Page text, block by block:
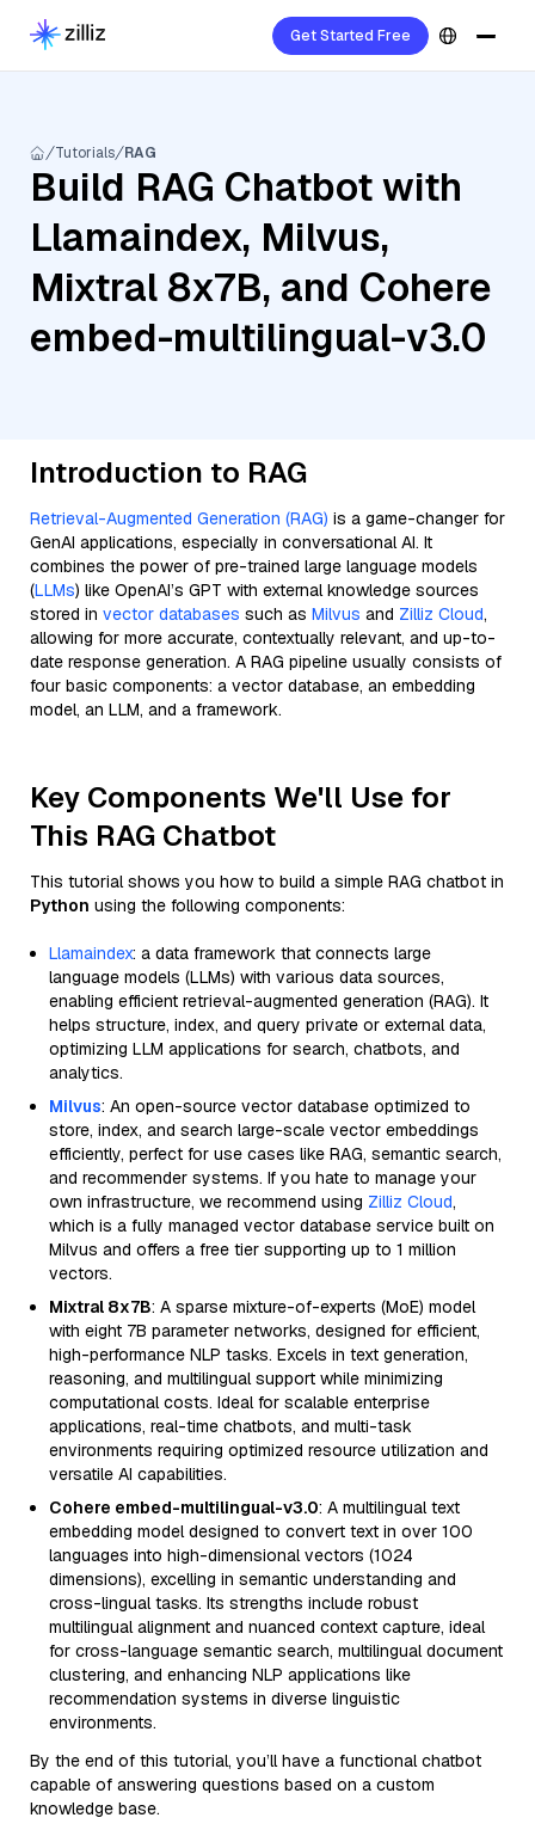
Get Started Free
Tutorials RAG
Build RAG Chatbot with
Llamaindex, Milvus,
Mixtral 8x7B, and Cohere
embed-multilingual-v3.0
Introduction to RAG
Retrieval-Augmented Generation (RAG) is a game-changer for
GenAI applications, especially in conversational AI. It
combines the power of pre-trained large language models
(LLMs) like OpenAI’s GPT with external knowledge sources
stored in vector databases such as Milvus and Zilliz Cloud,
allowing for more accurate, contextually relevant, and up-to-
date response generation. A RAG pipeline usually consists of
four basic components: a vector database, an embedding
model, an LLM, and a framework.
Key Components We'll Use for
This RAG Chatbot
This tutorial shows you how to build a simple RAG chatbot in
Python using the following components:
Llamaindex: a data framework that connects large
language models (LLMs) with various data sources,
enabling efficient retrieval-augmented generation (RAG). It
helps structure, index, and query private or external data,
optimizing LLM applications for search, chatbots, and
analytics.
Milvus: An open-source vector database optimized to
store, index, and search large-scale vector embeddings
efficiently, perfect for use cases like RAG, semantic search,
and recommender systems. If you hate to manage your
own infrastructure, we recommend using Zilliz Cloud,
which is a fully managed vector database service built on
Milvus and offers a free tier supporting up to 1 million
vectors.
Mixtral 8x7B: A sparse mixture-of-experts (MoE) model
with eight 7B parameter networks, designed for efficient,
high-performance NLP tasks. Excels in text generation,
reasoning, and multilingual support while minimizing
computational costs. Ideal for scalable enterprise
applications, real-time chatbots, and multi-task
environments requiring optimized resource utilization and
versatile AI capabilities.
Cohere embed-multilingual-v3.0: A multilingual text
embedding model designed to convert text in over 100
languages into high-dimensional vectors (1024
dimensions), excelling in semantic understanding and
cross-lingual tasks. Its strengths include robust
multilingual alignment and nuanced context capture, ideal
for cross-language semantic search, multilingual document
clustering, and enhancing NLP applications like
recommendation systems in diverse linguistic
environments.
By the end of this tutorial, you’ll have a functional chatbot
capable of answering questions based on a custom
knowledge base.